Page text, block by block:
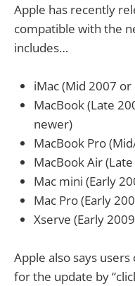
Apple has recently
compatible with the
includes…
iMac (Mid 2007
MacBook (Late
newer)
MacBook Pro
MacBook Air
Mac mini (Early
Mac Pro (Early
Xserve (Early
Apple also says
for the update by